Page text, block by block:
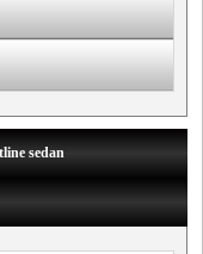
sedan